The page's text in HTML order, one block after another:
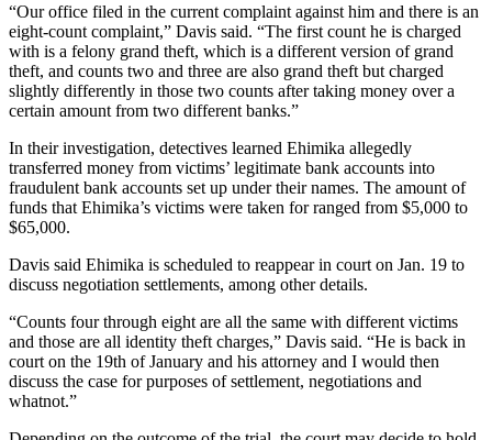
“Our office filed in the current complaint against him and there is an
eight-count complaint,” Davis said. “The first count he is charged
with is a felony grand theft, which is a different version of grand
theft, and counts two and three are also grand theft but charged
slightly differently in those two counts after taking money over a
certain amount from two different banks.”
In their investigation, detectives learned Ehimika allegedly
transferred money from victims’ legitimate bank accounts into
fraudulent bank accounts set up under their names. The amount of
funds that Ehimika’s victims were taken for ranged from $5,000 to
$65,000.
Davis said Ehimika is scheduled to reappear in court on Jan. 19 to
discuss negotiation settlements, among other details.
“Counts four through eight are all the same with different victims
and those are all identity theft charges,” Davis said. “He is back in
court on the 19th of January and his attorney and I would then
discuss the case for purposes of settlement, negotiations and
whatnot.”